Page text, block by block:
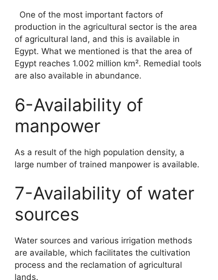
One of the most important factors of
production in the agricultural sector is the area
of agricultural land, and this is available in
Egypt. What we mentioned is that the area of
Egypt reaches 1.002 million km². Remedial tools
are also available in abundance.
6-Availability of
manpower
As a result of the high population density, a
large number of trained manpower is available.
7-Availability of water
sources
Water sources and various irrigation methods
are available, which facilitates the cultivation
process and the reclamation of agricultural
lands.